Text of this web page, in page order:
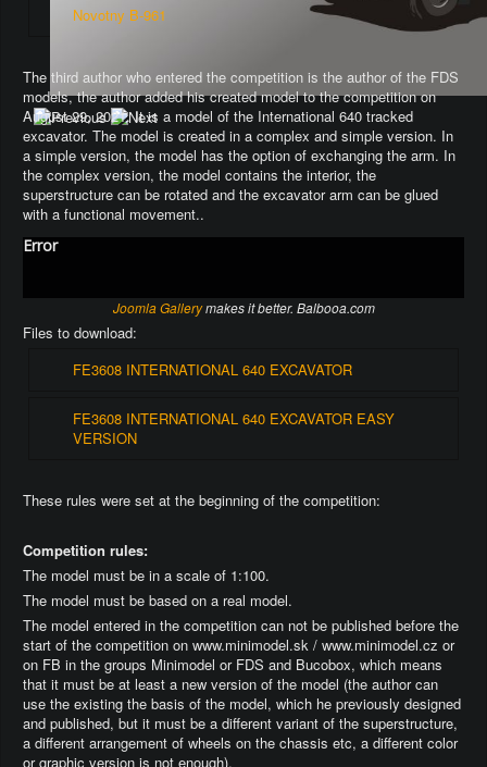
Novotny B-961
The third author who entered the competition is the author of the FDS
models, the author added his created model to the competition on
August 29, 2021. It is a model of the International 640 tracked
excavator. The model is created in a complex and simple version. In
a simple version, the model has the option of exchanging the arm. In
the complex version, the model contains the interior, the
superstructure can be rotated and the excavator arm can be glued
with a functional movement..
Error
Joomla Gallerymakes it better. Balbooa.com
Files to download:
FE3608 INTERNATIONAL 640 EXCAVATOR
FE3608 INTERNATIONAL 640 EXCAVATOR EASY
VERSION
These rules were set at the beginning of the competition:
Competition rules:
The model must be in a scale of 1:100.
The model must be based on a real model.
The model entered in the competition can not be published before the
start of the competition on www.minimodel.sk / www.minimodel.cz or
on FB in the groups Minimodel or FDS and Bucobox, which means
that it must be at least a new version of the model (the author can
use the existing the basis of the model, which he previously designed
and published, but it must be a different variant of the superstructure,
a different arrangement of wheels on the chassis etc, a different color
or graphic version is not enough).